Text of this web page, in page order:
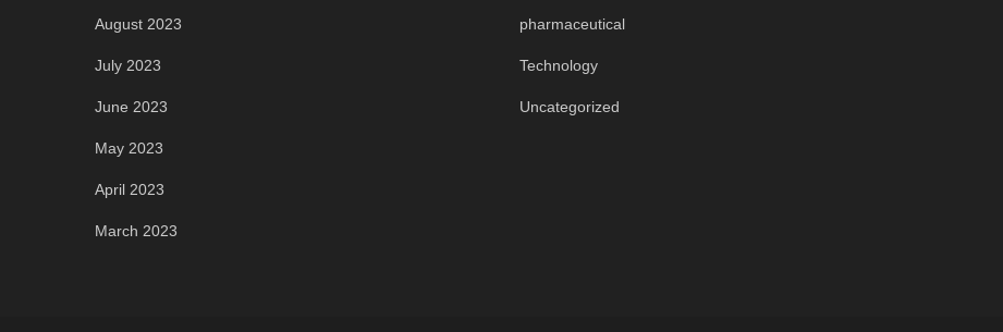
August 2023
July 2023
June 2023
May 2023
April 2023
March 2023
pharmaceutical
Technology
Uncategorized